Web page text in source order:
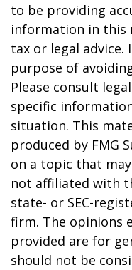
to be providing
information in this
tax or legal
purpose of
Please consult
specific
situation. This
produced by FMG
on a topic that
not affiliated with
state- or SEC-
firm. The opinions
provided are for
should not be